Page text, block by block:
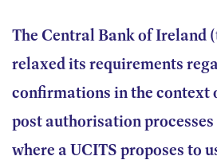
The Central Bank of Ireland
relaxed its requirements
confirmations in the context
post authorisation
where a UCITS proposes to